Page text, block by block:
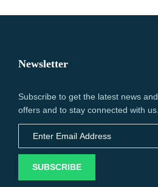
Newsletter
Subscribe to get the latest news and
offers and to stay connected with us.
SUBSCRIBE